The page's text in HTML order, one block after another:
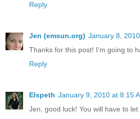
Reply
Jen (emsun.org) January 8,
Thanks for this post! I'm going to
Reply
Elspeth January 9, 2010 at 8:15
Jen, good luck! You will have to